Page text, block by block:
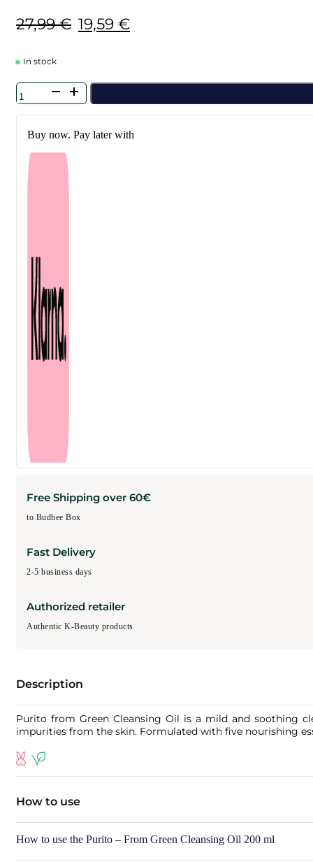
27,99€
Original
was:
27,99 €.
19,59 €
Current
is:
19,59 €.
In stock
Purito
-
From
Green
Cleansing
Oil
200
ml
Buy now. Pay later with
Free Shipping over 60€
to Budbee Box
Fast Delivery
2-5 business days
Authorized retailer
Authentic K-Beauty products
Description
Purito from Green Cleansing Oil is a mild and soothing
impurities from the skin. Formulated with five nourishing
How to use
How to use the Purito – From Green Cleansing Oil 200 ml